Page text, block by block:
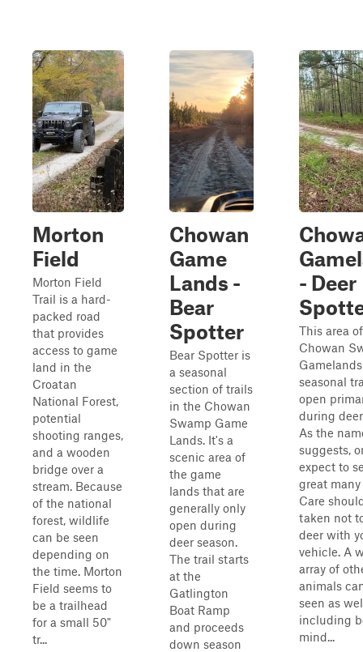
Morton
Field
Morton Field
Trail is a hard-
packed road
that provides
access to game
land in the
Croatan
National Forest,
potential
shooting ranges,
and a wooden
bridge over a
stream. Because
of the national
forest, wildlife
can be seen
depending on
the time. Morton
Field seems to
be a trailhead
for a small 50"
tr...
Chowan
Game
Lands -
Bear
Spotter
Bear Spotter is
a seasonal
section of trails
in the Chowan
Swamp Game
Lands. It's a
scenic area of
the game
lands that are
generally only
open during
deer season.
The trail starts
at the
Gatlington
Boat Ramp
and proceeds
down season
- Deer
This area
Chowan
seasonal
open
during
As the
suggests,
expect to
great many
Care
taken not
deer with
vehicle. A
array of
animals
seen as
including
mind...